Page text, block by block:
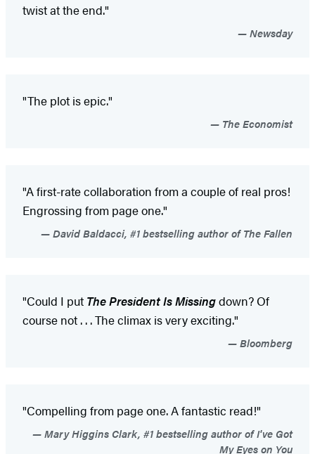
twist at the end."
Newsday
"The plot is epic."
The Economist
"A first-rate collaboration from a couple of real pros!
Engrossing from page one."
David Baldacci, #1 bestselling author of The Fallen
"Could I put The President Is Missingdown? Of
course not . . . The climax is very exciting."
Bloomberg
"Compelling from page one. A fantastic read!"
Mary Higgins Clark, #1 bestselling author of I've Got
My Eyes on You